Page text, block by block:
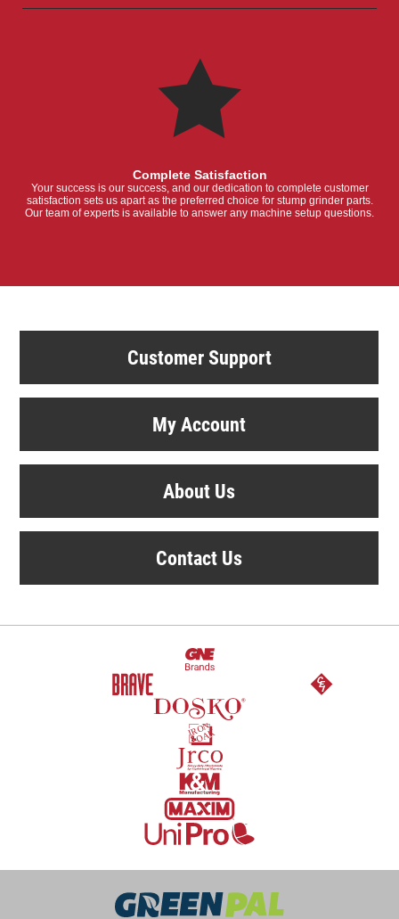
Complete Satisfaction
Your success is our success, and our dedication to complete customer
satisfaction sets us apart as the preferred choice for stump grinder parts.
Our team of experts is available to answer any machine setup questions.
Customer Support
My Account
About Us
Contact Us